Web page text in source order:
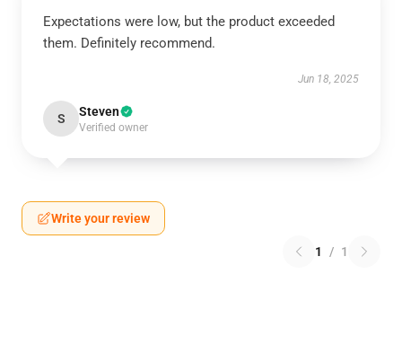
Expectations were low, but the product exceeded
them. Definitely recommend.
Jun 18, 2025
S Steven
Verified owner
Write your review
1 / 1